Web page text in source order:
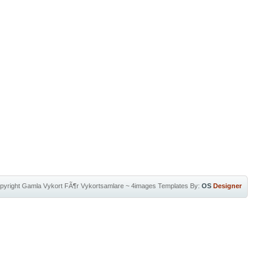
Gamla Vykort FÃ¶r Vykortsamlare~ 4images Templates By: OS Designer